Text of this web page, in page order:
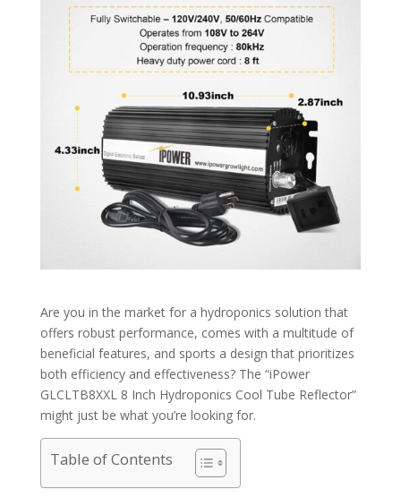
Are you in the market for a hydroponics solution that
offers robust performance, comes with a multitude of
beneficial features, and sports a design that prioritizes
both efficiency and effectiveness? The “iPower
GLCLTB8XXL 8 Inch Hydroponics Cool Tube Reflector”
might just be what you’re looking for.
Table of Contents